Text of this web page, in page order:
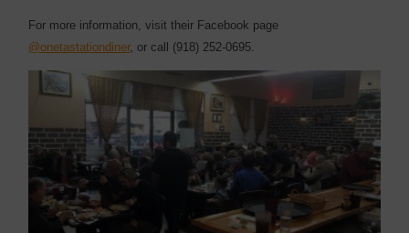
For more information, visit their Facebook page
@onetastationdiner, or call (918) 252-0695.